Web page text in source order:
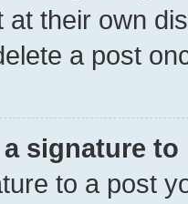
at their own
a post
signature
to a post